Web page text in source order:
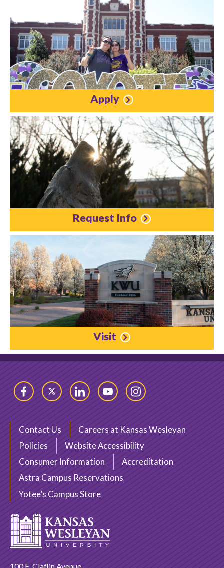
Apply
Request Info
Visit
FacebookTwitter LinkedInYouTubeInstagram
Contact Us
Careers at Kansas Wesleyan
Policies
Website Accessibility
Consumer Information
Accreditation
Astra Campus Reservations
Yotee’s Campus Store